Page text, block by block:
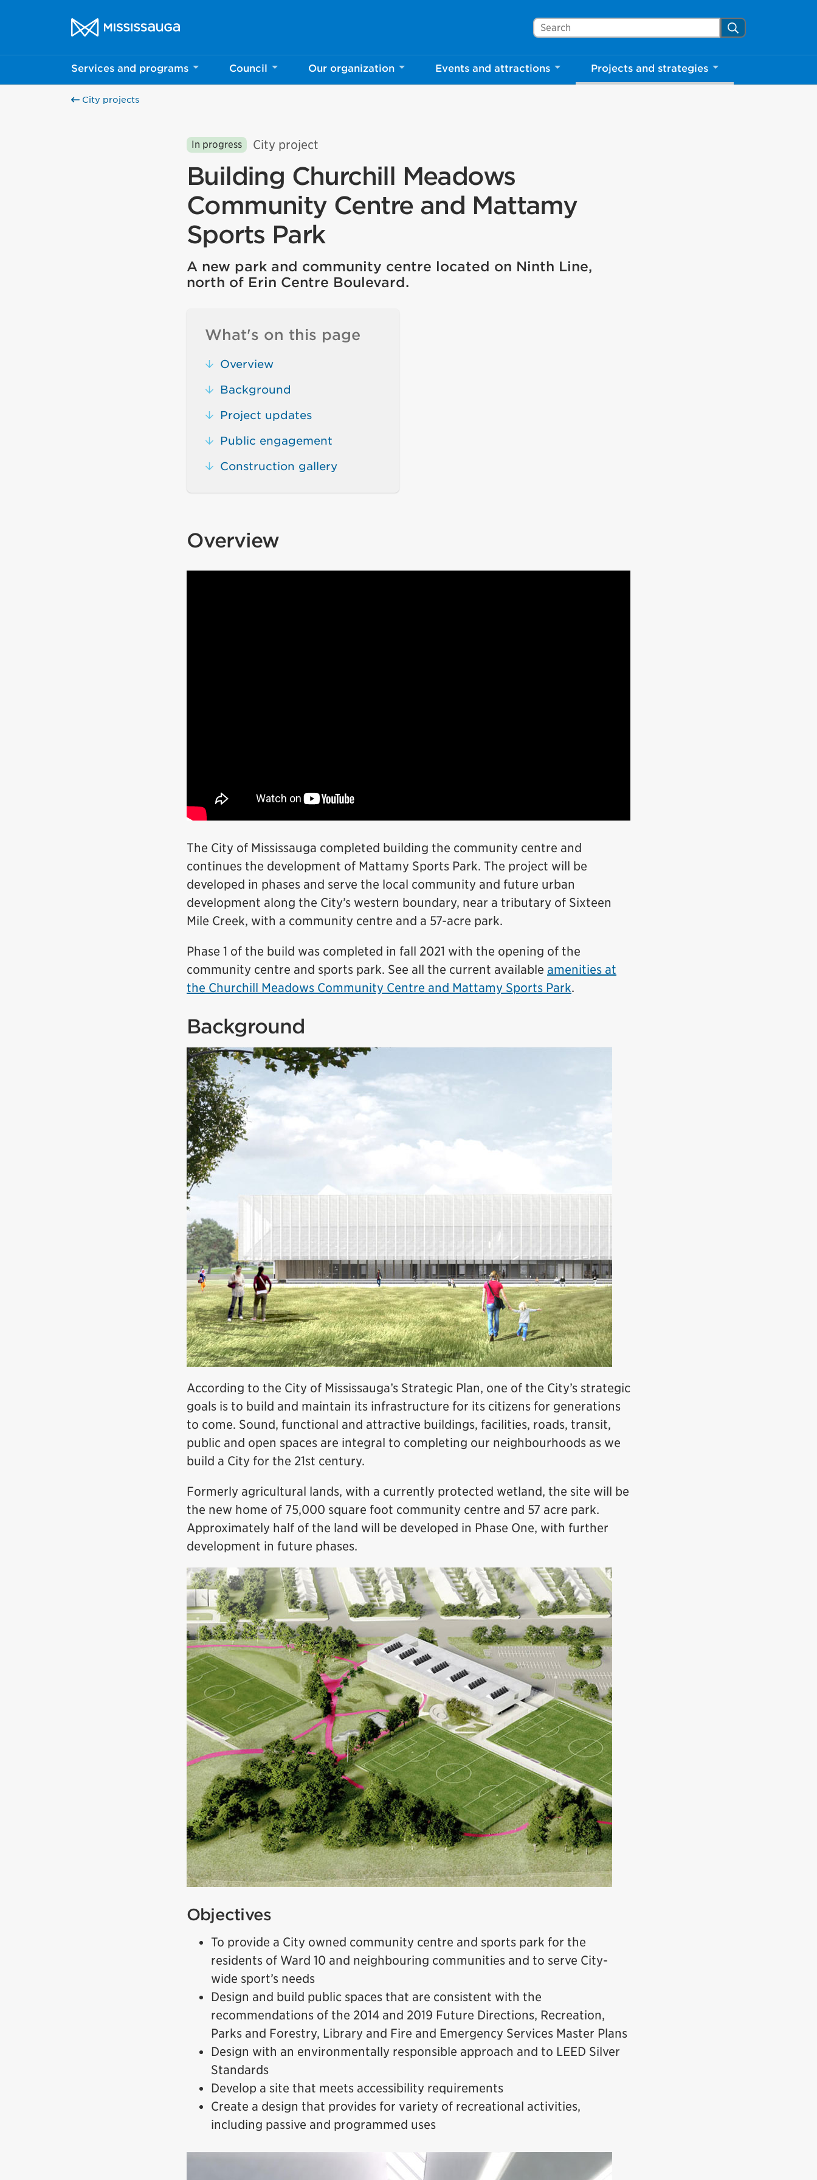
City of Mississauga Homepage
Search Mississauga.ca Search
Services and programs Council Our organization Events and attractions Projects and strategies
City projects
In progress City project
Building Churchill Meadows
Community Centre and Mattamy
Sports Park
A new park and community centre located on Ninth Line,
north of Erin Centre Boulevard.
What's on this page
Overview
Background
Project updates
Public engagement
Construction gallery
Overview
The City of Mississauga completed building the community centre and
continues the development of Mattamy Sports Park. The project will be
developed in phases and serve the local community and future urban
development along the City’s western boundary, near a tributary of Sixteen
Mile Creek, with a community centre and a 57-acre park.
Phase 1 of the build was completed in fall 2021 with the opening of the
community centre and sports park. See all the current available amenities at
the Churchill Meadows Community Centre and Mattamy Sports Park.
Background
According to the City of Mississauga’s Strategic Plan, one of the City’s strategic
goals is to build and maintain its infrastructure for its citizens for generations
to come. Sound, functional and attractive buildings, facilities, roads, transit,
public and open spaces are integral to completing our neighbourhoods as we
build a City for the 21st century.
Formerly agricultural lands, with a currently protected wetland, the site will be
the new home of 75,000 square foot community centre and 57 acre park.
Approximately half of the land will be developed in Phase One, with further
development in future phases.
Objectives
To provide a City owned community centre and sports park for the
residents of Ward 10 and neighbouring communities and to serve City-
wide sport’s needs
Design and build public spaces that are consistent with the
recommendations of the 2014 and 2019 Future Directions, Recreation,
Parks and Forestry, Library and Fire and Emergency Services Master Plans
Design with an environmentally responsible approach and to LEED Silver
Standards
Develop a site that meets accessibility requirements
Create a design that provides for variety of recreational activities,
including passive and programmed uses